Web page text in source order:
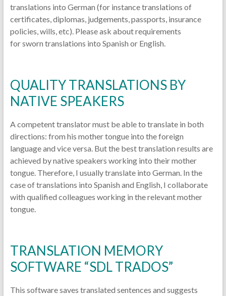
translations into German (for instance translations of
certificates, diplomas, judgements, passports, insurance
policies, wills, etc). Please ask about requirements
for sworn translations into Spanish or English.
QUALITY TRANSLATIONS BY
NATIVE SPEAKERS
A competent translator must be able to translate in both
directions: from his mother tongue into the foreign
language and vice versa. But the best translation results are
achieved by native speakers working into their mother
tongue. Therefore, I usually translate into German. In the
case of translations into Spanish and English, I collaborate
with qualified colleagues working in the relevant mother
tongue.
TRANSLATION MEMORY
SOFTWARE “SDL TRADOS”
This software saves translated sentences and suggests